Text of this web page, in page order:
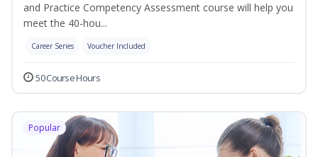
and Practice Competency Assessment course will help you
meet the 40-hou...
Career Series Voucher Included
50 Course Hours
Popular